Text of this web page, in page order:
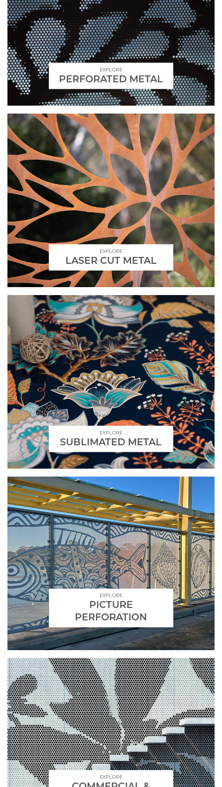
EXPLORE
PERFORATED METAL
EXPLORE
LASER CUT METAL
EXPLORE
SUBLIMATED METAL
EXPLORE
PICTURE
PERFORATION
EXPLORE